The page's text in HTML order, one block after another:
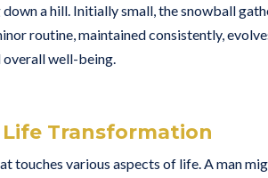
a hill. Initially small, the snowball
routine, maintained consistently,
overall well-being.
Transformation
touches various aspects of life. A man